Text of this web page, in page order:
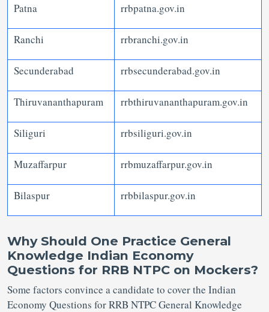
Patna rrbpatna.gov.in
Ranchi rrbranchi.gov.in
Secunderabad rrbsecunderabad.gov.in
Thiruvananthapuram rrbthiruvananthapuram.gov.in
Siliguri rrbsiliguri.gov.in
Muzaffarpur rrbmuzaffarpur.gov.in
Bilaspur rrbbilaspur.gov.in
Why Should One Practice General
Knowledge Indian Economy
Questions for RRB NTPC on Mockers?
Some factors convince a candidate to cover the Indian
Economy Questions for RRB NTPC General Knowledge